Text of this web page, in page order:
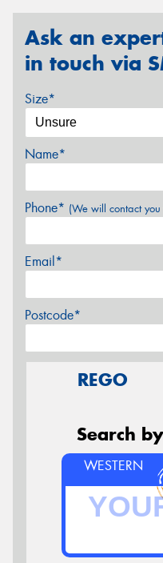
Ask an
in touch via
Size*
Name*
Phone* (We will contact you
Email*
Postcode*
REGO
Search
WESTERN